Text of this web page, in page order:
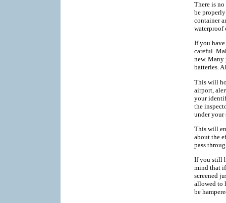
There is
be
container
waterproof
If you
careful.
new.
batteries.
This will
airport,
your
the
under your
This will
about the
pass
If you still
mind that
screened
allowed to
be